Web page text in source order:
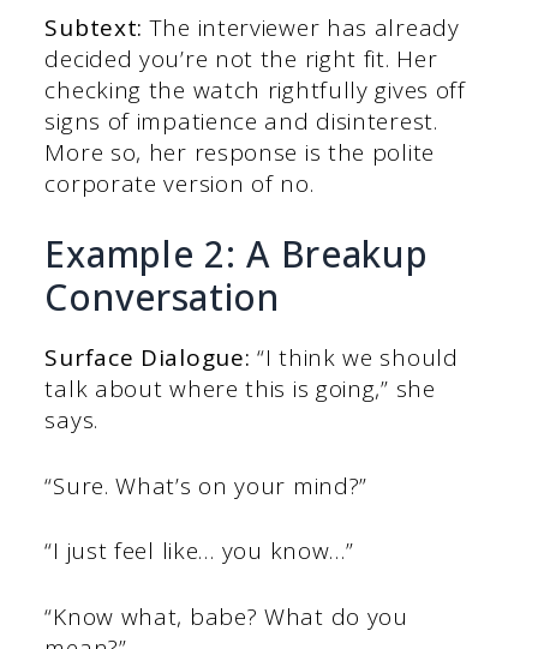
Subtext: The interviewer has already
decided you’re not the right fit. Her
checking the watch rightfully gives off
signs of impatience and disinterest.
More so, her response is the polite
corporate version of no.
Example 2: A Breakup
Conversation
Surface Dialogue: “I think we should
talk about where this is going,” she
says.
“Sure. What’s on your mind?”
“I just feel like… you know…”
“Know what, babe? What do you